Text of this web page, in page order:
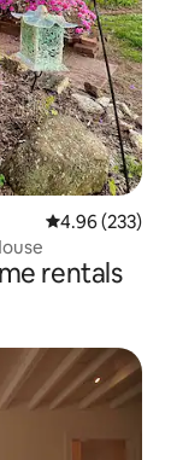
4.96 out of 5
4.96 (233)
rentals